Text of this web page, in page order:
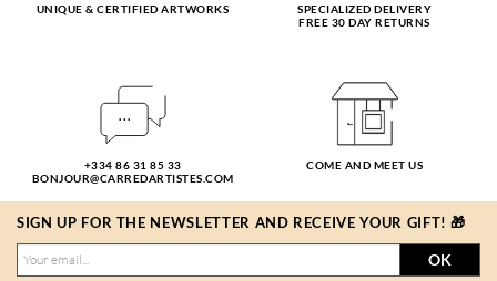
UNIQUE & CERTIFIED ARTWORKS
SPECIALIZED DELIVERY
FREE 30 DAY RETURNS
+334 86 31 85 33
BONJOUR@CARREDARTISTES.COM
COME AND MEET US
SIGN UP FOR THE NEWSLETTER AND RECEIVE YOUR GIFT! 🎁
OK